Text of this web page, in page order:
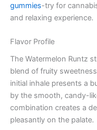
gummies-try for
and relaxing experience.
Flavor Profile
The Watermelon Runtz
blend of fruity
initial inhale presents a
by the smooth, candy-
combination creates a
pleasantly on the palate.